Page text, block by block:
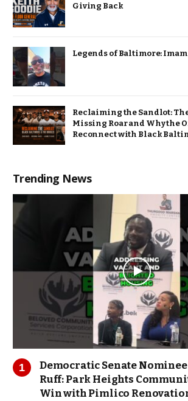
Giving Back
Legends of Baltimore:
Reclaiming the Sandlot:
Missing Roar and Why the
Reconnect with Black
Trending News
Democratic Senate
Ruff: Park Heights
Win with Pimlico